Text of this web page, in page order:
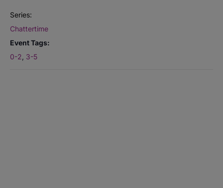
Series:
Chattertime
Event Tags:
0-2 3-5